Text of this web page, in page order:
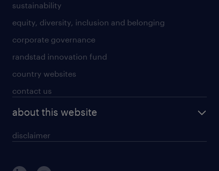
sustainability
equity, diversity, inclusion and belonging
corporate governance
randstad innovation fund
country websites
contact us
about this website
disclaimer